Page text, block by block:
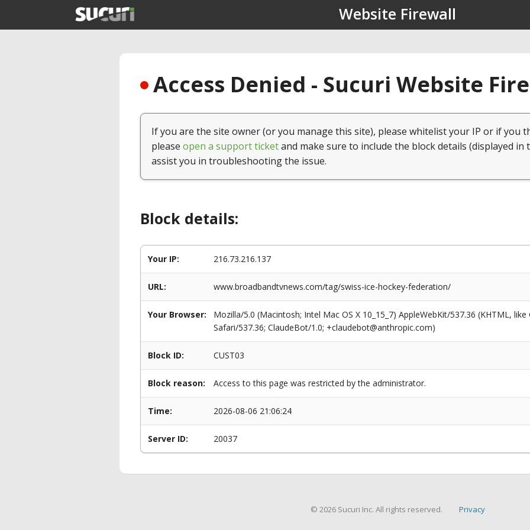
Website Firewall
Access Denied - Sucuri Website
If you are the site owner (or you manage this site), please whitelist your IP or if you
please open a support ticketand make sure to include the block details (displayed in
assist you in troubleshooting the issue.
Block details:
Your IP: 216.73.216.137
URL: www.broadbandtvnews.com/tag/swiss-ice-hockey-federation/
Your Browser:
Mozilla/5.0 (Macintosh; Intel Mac OS X 10_15_7) AppleWebKit/537.36 (KHTML,
Safari/537.36; ClaudeBot/1.0; +claudebot@anthropic.com)
Block ID: CUST03
Block reason: Access to this page was restricted by the administrator.
Time: 2026-08-06 21:06:24
Server ID: 20037
© 2026 Sucuri Inc. All rights reserved. Privacy